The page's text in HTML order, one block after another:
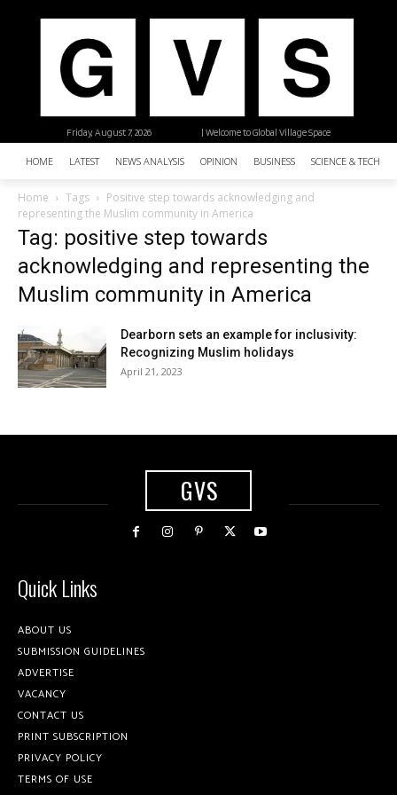
| Welcome to Global Village Space
Friday, August 7, 2026
HOME LATEST NEWS ANALYSIS OPINION BUSINESS SCIENCE &
Home Tags
Positive step towards acknowledging and
representing the Muslim community in America
Tag: positive step towards
acknowledging and representing the
Muslim community in America
Dearborn sets an example for inclusivity:
Recognizing Muslim holidays
April 21, 2023
GVS
Quick Links
ABOUT US
SUBMISSION GUIDELINES
ADVERTISE
VACANCY
CONTACT US
PRINT SUBSCRIPTION
PRIVACY POLICY
TERMS OF USE